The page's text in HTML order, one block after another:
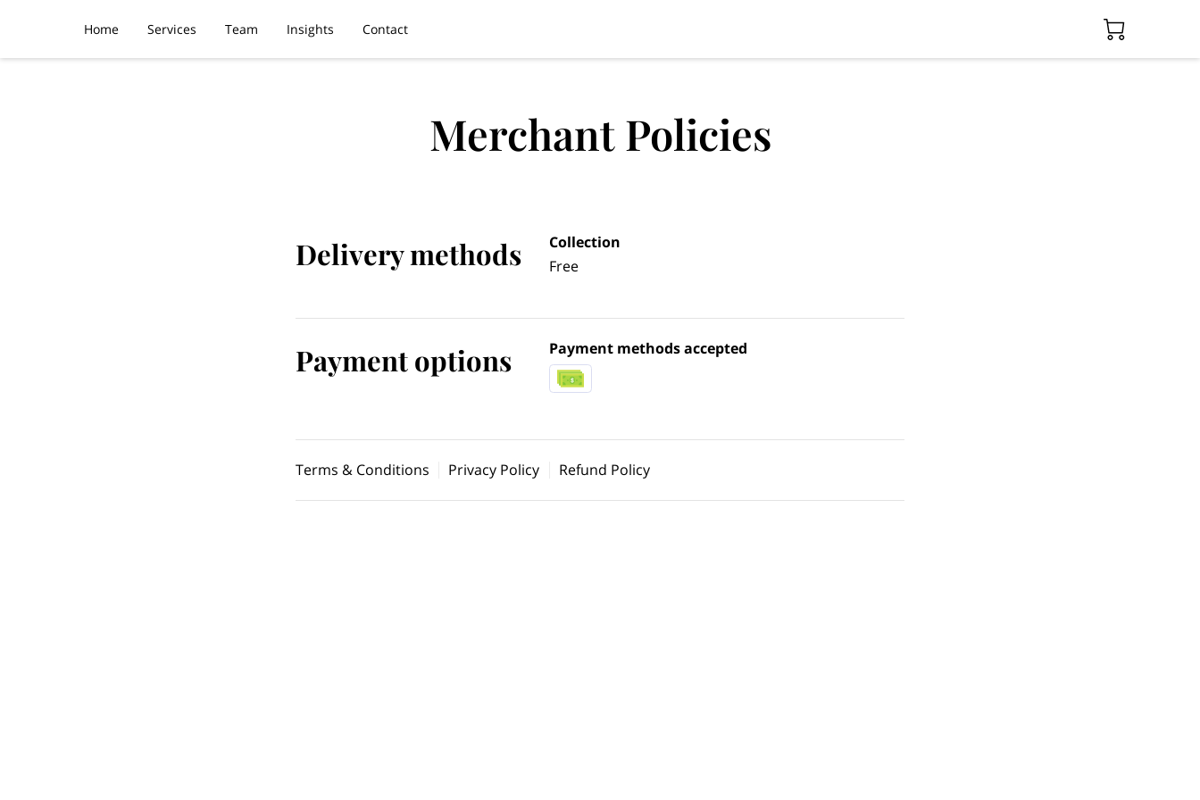
Home Services Team Insights Contact
Merchant Policies
Delivery methods
Collection
Free
Payment options Payment methods accepted
Terms & Conditions Privacy Policy Refund Policy